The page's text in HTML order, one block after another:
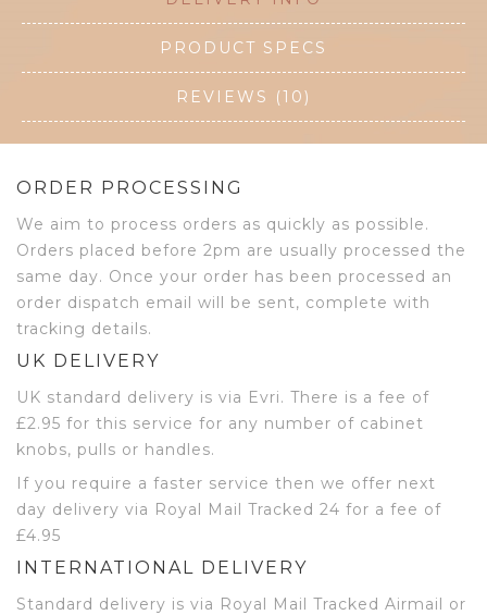
PRODUCT SPECS
REVIEWS (10)
ORDER PROCESSING
We aim to process orders as quickly as possible.
Orders placed before 2pm are usually processed the
same day. Once your order has been processed an
order dispatch email will be sent, complete with
tracking details.
UK DELIVERY
UK standard delivery is via Evri. There is a fee of
£2.95 for this service for any number of cabinet
knobs, pulls or handles.
If you require a faster service then we offer next
day delivery via Royal Mail Tracked 24 for a fee of
£4.95
INTERNATIONAL DELIVERY
Standard delivery is via Royal Mail Tracked Airmail or